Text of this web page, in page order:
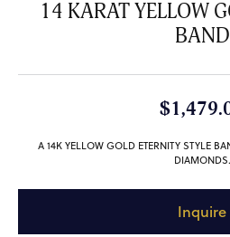
14 KARAT YELLOW
BAND
A 14K YELLOW GOLD ETERNITY STYLE
DIAMONDS.
Inquire